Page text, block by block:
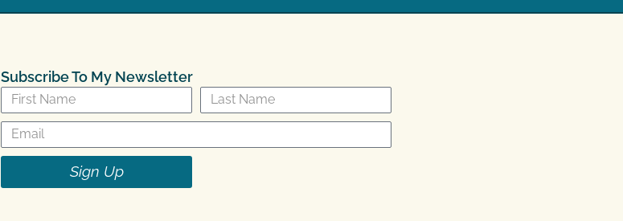
Subscribe To My Newsletter
Sign Up